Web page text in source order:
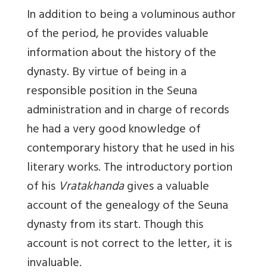
In addition to being a voluminous author
of the period, he provides valuable
information about the history of the
dynasty. By virtue of being in a
responsible position in the Seuna
administration and in charge of records
he had a very good knowledge of
contemporary history that he used in his
literary works. The introductory portion
of his Vratakhandagives a valuable
account of the genealogy of the Seuna
dynasty from its start. Though this
account is not correct to the letter, it is
invaluable.